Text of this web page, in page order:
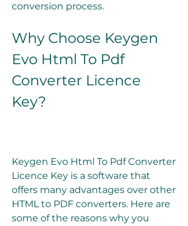
conversion process.
Why Choose Keygen
Evo Html To Pdf
Converter Licence
Key?
Keygen Evo Html To Pdf Converter
Licence Key is a software that
offers many advantages over other
HTML to PDF converters. Here are
some of the reasons why you